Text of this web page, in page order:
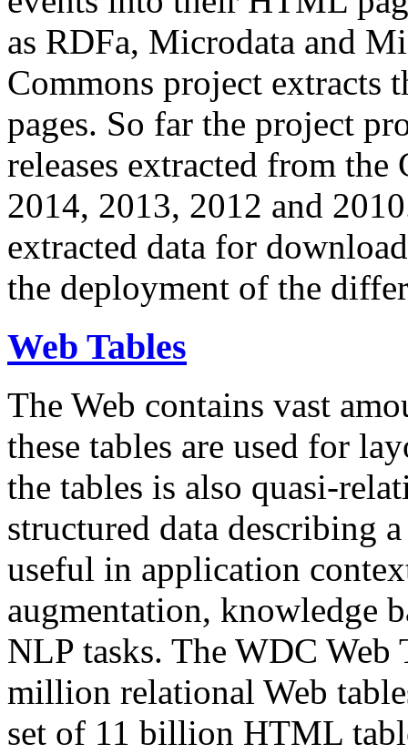
as RDFa, Microdata and
Commons project extracts
pages. So far the project
releases extracted from
2014, 2013, 2012 and
extracted data for
the deployment of the
Web Tables
The Web contains vast
these tables are used for
the tables is also quasi-
structured data describing
useful in application
augmentation, knowledge
NLP tasks. The WDC Web
million relational Web
set of 11 billion HTML